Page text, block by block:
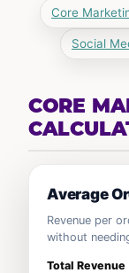
Core
Social
CORE
Average
Revenue per
without
Total Revenue